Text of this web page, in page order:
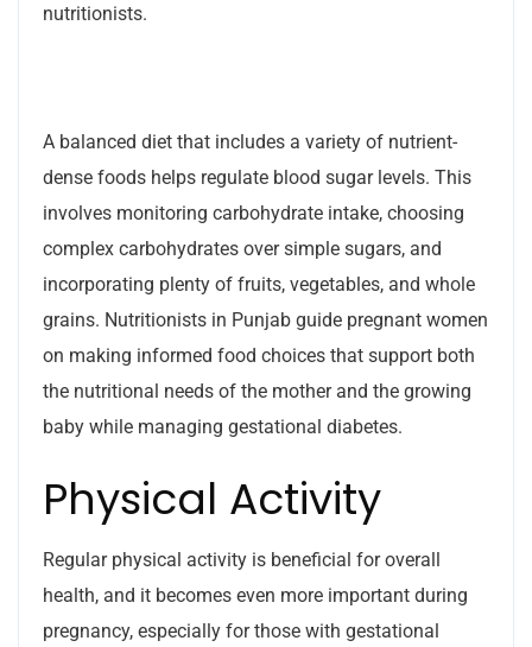
nutritionists.
A balanced diet that includes a variety of nutrient-
dense foods helps regulate blood sugar levels. This
involves monitoring carbohydrate intake, choosing
complex carbohydrates over simple sugars, and
incorporating plenty of fruits, vegetables, and whole
grains. Nutritionists in Punjab guide pregnant women
on making informed food choices that support both
the nutritional needs of the mother and the growing
baby while managing gestational diabetes.
Physical Activity
Regular physical activity is beneficial for overall
health, and it becomes even more important during
pregnancy, especially for those with gestational